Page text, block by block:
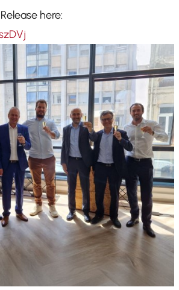
here: